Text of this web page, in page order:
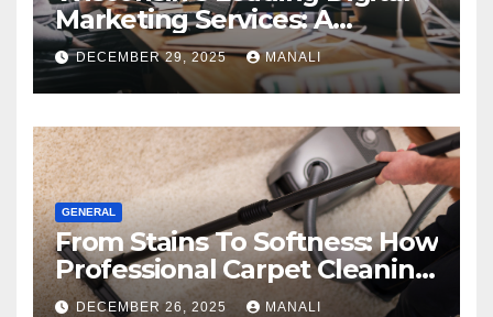
Marketing Services: A
Comprehensive 2025 Guide
DECEMBER 29, 2025 MANALI
GENERAL
From Stains To Softness: How
Professional Carpet Cleaning
Revives Your Floors
DECEMBER 26, 2025 MANALI